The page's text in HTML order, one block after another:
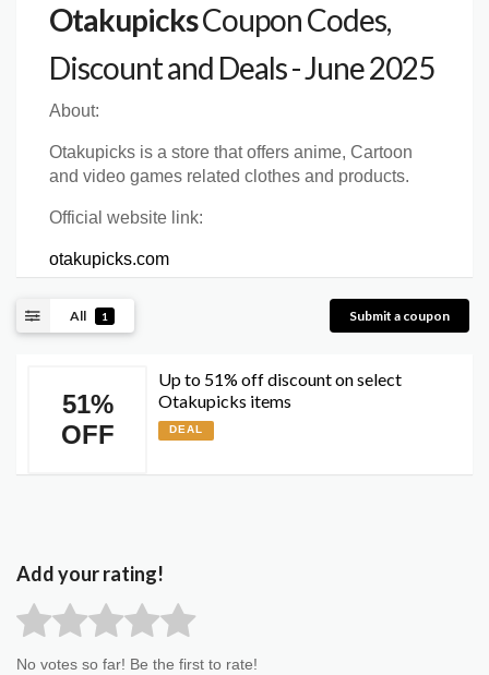
OtakupicksCoupon Codes,
Discount and Deals - June 2025
About:
Otakupicks is a store that offers anime, Cartoon
and video games related clothes and products.
Official website link:
otakupicks.com
All 1 Submit a coupon
51%
OFF
Up to 51% off discount on select
Otakupicks items
DEAL
Add your rating!
No votes so far! Be the first to rate!